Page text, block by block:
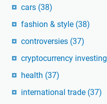
cars (38)
fashion & style (38)
controversies (37)
cryptocurrency investing
health (37)
international trade (37)